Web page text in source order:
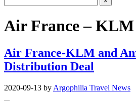
Air France – KLM
Air France-KLM and
Distribution Deal
2020-09-13 by Argophilia Travel News